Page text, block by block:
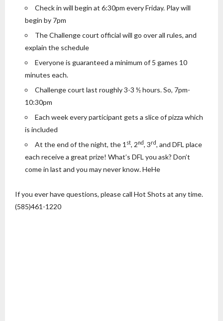
Check in will begin at 6:30pm every Friday. Play will
begin by 7pm
The Challenge court official will go over all rules, and
explain the schedule
Everyone is guaranteed a minimum of 5 games 10
minutes each.
Challenge court last roughly 3-3 ½ hours. So, 7pm-
10:30pm
Each week every participant gets a slice of pizza which
is included
At the end of the night, the 1 st, 2nd, 3rd, and DFL place
each receive a great prize! What’s DFL you ask? Don’t
come in last and you may never know. HeHe
If you ever have questions, please call Hot Shots at any time.
(585)461-1220